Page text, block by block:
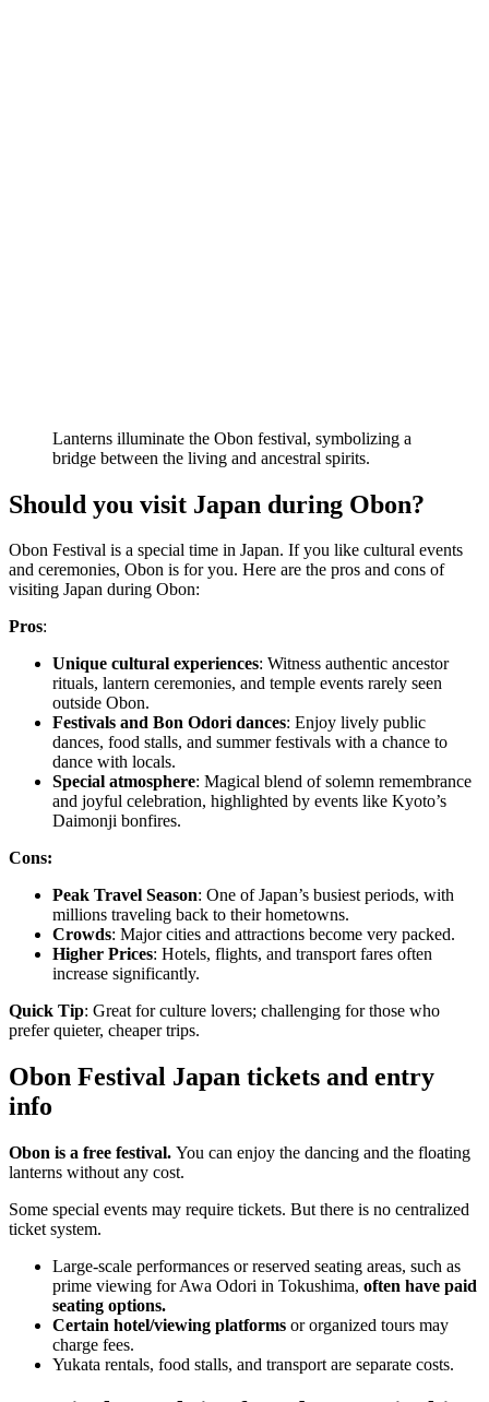
Lanterns illuminate the Obon festival, symbolizing a
bridge between the living and ancestral spirits.
Should you visit Japan during Obon?
Obon Festival is a special time in Japan. If you like cultural events
and ceremonies, Obon is for you. Here are the pros and cons of
visiting Japan during Obon:
Pros:
Unique cultural experiences: Witness authentic ancestor
rituals, lantern ceremonies, and temple events rarely seen
outside Obon.
Festivals and Bon Odori dances: Enjoy lively public
dances, food stalls, and summer festivals with a chance to
dance with locals.
Special atmosphere: Magical blend of solemn remembrance
and joyful celebration, highlighted by events like Kyoto’s
Daimonji bonfires.
Cons:
Peak Travel Season: One of Japan’s busiest periods, with
millions traveling back to their hometowns.
Crowds: Major cities and attractions become very packed.
Higher Prices: Hotels, flights, and transport fares often
increase significantly.
Quick Tip: Great for culture lovers; challenging for those who
prefer quieter, cheaper trips.
Obon Festival Japan tickets and entry
info
Obon is a free festival. You can enjoy the dancing and the floating
lanterns without any cost.
Some special events may require tickets. But there is no centralized
ticket system.
Large-scale performances or reserved seating areas, such as
prime viewing for Awa Odori in Tokushima, often have paid
seating options.
Certain hotel/viewing platforms or organized tours may
charge fees.
Yukata rentals, food stalls, and transport are separate costs.